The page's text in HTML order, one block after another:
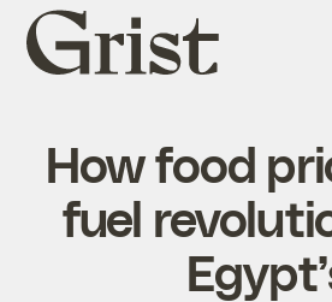
Grist
home
How food
fuel